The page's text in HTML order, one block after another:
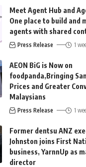
Meet Agent Hub and
One place to build and
agents with shared
Press Release 1
AEON BiG is Now on
foodpanda,Bringing
Prices and Greater
Malaysians
Press Release 1
Former dentsu ANZ
Johnston joins First
business, YarnnUp as
director